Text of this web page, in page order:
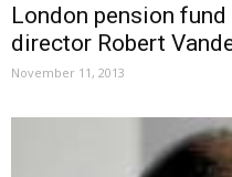
London pension
director Robert
November 11, 2013